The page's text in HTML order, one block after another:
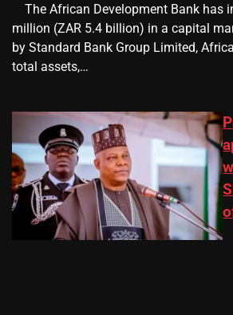
The African Development Bank has
million (ZAR 5.4 billion) in a capital
by Standard Bank Group Limited,
total assets,…